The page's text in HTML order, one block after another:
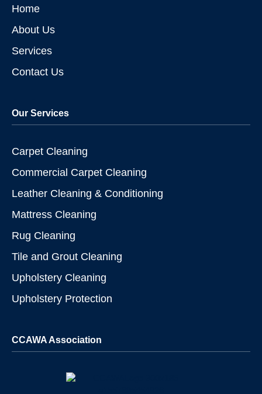
Home
About Us
Services
Contact Us
Our Services
Carpet Cleaning
Commercial Carpet Cleaning
Leather Cleaning & Conditioning
Mattress Cleaning
Rug Cleaning
Tile and Grout Cleaning
Upholstery Cleaning
Upholstery Protection
CCAWA Association